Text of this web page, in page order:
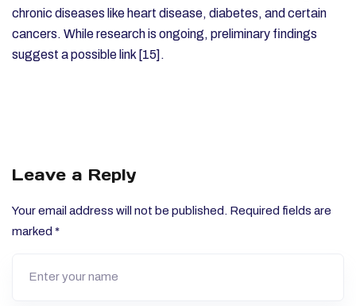
chronic diseases like heart disease, diabetes, and certain
cancers. While research is ongoing, preliminary findings
suggest a possible link [15].
Leave a Reply
Your email address will not be published. Required fields are
marked *